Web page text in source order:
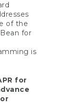
of the
for
is
for